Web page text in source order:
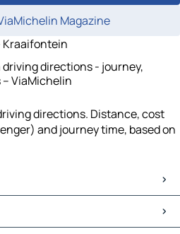
Magazine
Kraaifontein
directions - journey,
ViaMichelin
directions. Distance, cost
and journey time, based on